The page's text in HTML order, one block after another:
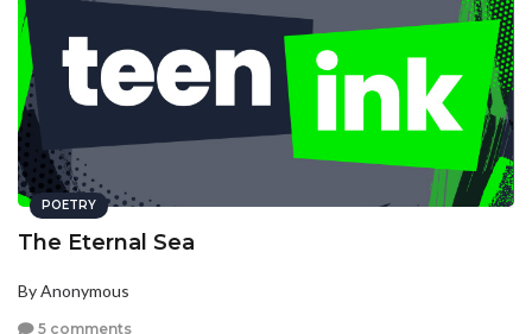
POETRY
The Eternal Sea
By Anonymous
5 comments